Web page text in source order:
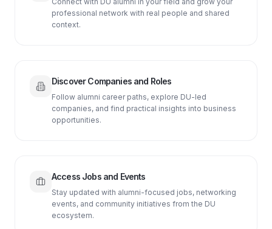
professional network with real people and shared
context.
Discover Companies and Roles
Follow alumni career paths, explore DU-led
companies, and find practical insights into business
opportunities.
Access Jobs and Events
Stay updated with alumni-focused jobs, networking
events, and community initiatives from the DU
ecosystem.